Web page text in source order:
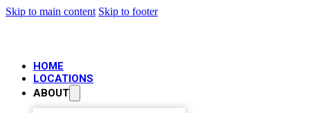
Skip to main content Skip to footer
HOME
LOCATIONS
ABOUT